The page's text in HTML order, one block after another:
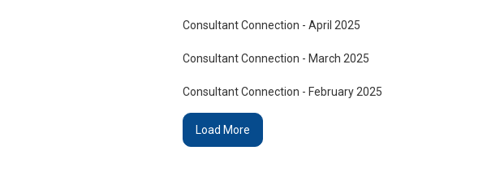
Consultant Connection - April 2025
Consultant Connection - March 2025
Consultant Connection - February 2025
Load More